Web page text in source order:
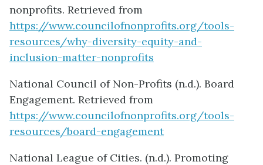
nonprofits. Retrieved from
https://www.councilofnonprofits.org/tools-
resources/why-diversity-equity-and-
inclusion-matter-nonprofits
National Council of Non-Profits (n.d.). Board
Engagement. Retrieved from
https://www.councilofnonprofits.org/tools-
resources/board-engagement
National League of Cities. (n.d.). Promoting